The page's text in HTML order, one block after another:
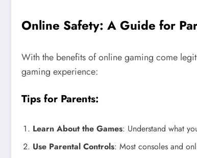
Online Safety: A Guide for
With the benefits of online gaming come
gaming experience:
Tips for Parents:
Learn About the Games: Understand what
Use Parental Controls: Most consoles and